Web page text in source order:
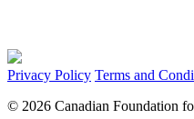
Privacy Policy Terms and
© 2026 Canadian Foundation